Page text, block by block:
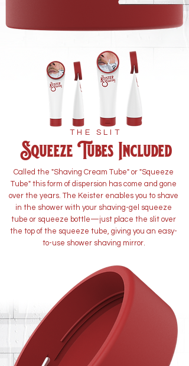
THE SLIT
Squeeze Tubes Included
Called the "Shaving Cream Tube" or "Squeeze
Tube" this form of dispersion has come and gone
over the years. The Keister enables you to shave
in the shower with your shaving-gel squeeze
tube or squeeze bottle—just place the slit over
the top of the squeeze tube, giving you an easy-
to-use shower shaving mirror.